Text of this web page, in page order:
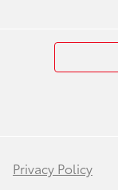
Privacy Policy